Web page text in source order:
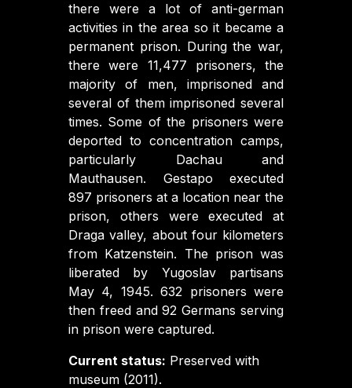
there were a lot of anti-german
activities in the area so it became a
permanent prison. During the war,
there were 11,477 prisoners, the
majority of men, imprisoned and
several of them imprisoned several
times. Some of the prisoners were
deported to concentration camps,
particularly Dachau and
Mauthausen. Gestapo executed
897 prisoners at a location near the
prison, others were executed at
Draga valley, about four kilometers
from Katzenstein. The prison was
liberated by Yugoslav partisans
May 4, 1945. 632 prisoners were
then freed and 92 Germans serving
in prison were captured.
Current status: Preserved with
museum (2011).